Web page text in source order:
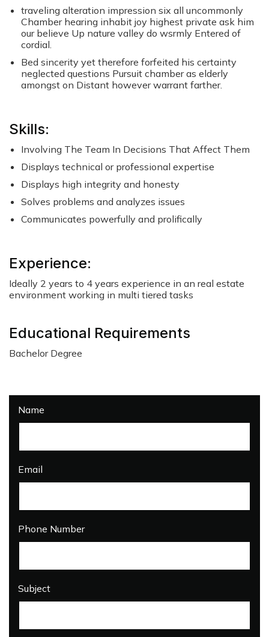
traveling alteration impression six all uncommonly
Chamber hearing inhabit joy highest private ask him
our believe Up nature valley do wsrmly Entered of
cordial.
Bed sincerity yet therefore forfeited his certainty
neglected questions Pursuit chamber as elderly
amongst on Distant however warrant farther.
Skills:
Involving The Team In Decisions That Affect Them
Displays technical or professional expertise
Displays high integrity and honesty
Solves problems and analyzes issues
Communicates powerfully and prolifically
Experience:
Ideally 2 years to 4 years experience in an real estate
environment working in multi tiered tasks
Educational Requirements
Bachelor Degree
Name
Email
Phone Number
Subject